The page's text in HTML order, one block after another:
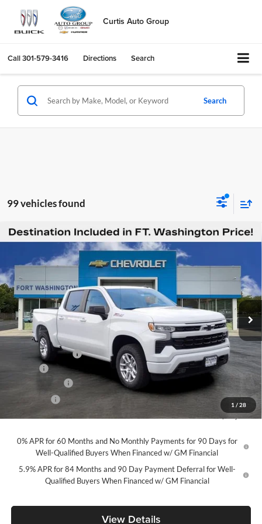
Curtis Auto Group
Call301-579-3416 Directions Search
Search
99 vehicles found
1 / 28
New2026Chevrolet Silverado 1500RST
Price Drop
Fort Washington Chevrolet
VIN:2GCUKEED6T1207988Stock:269385Model:
In Stock Ext. Int.
$12,451
SAVINGS
$51,289
FORT WASHINGTON PRICE
Less
MSRP
$63,740
Ft. Wash Discount
-$7,250
+$799
-$1,750
$51,289
0% APR for 60 Months and No Monthly Payments for 90 Days for
Well-Qualified Buyers When Financed w/ GM Financial
5.9% APR for 84 Months and 90 Day Payment Deferral for Well-
Qualified Buyers When Financed w/ GM Financial
View Details
Compare Vehicle